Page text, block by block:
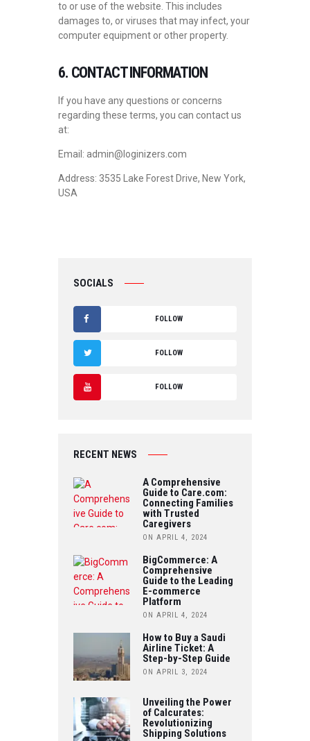
to or use of the website. This includes
damages to, or viruses that may infect, your
computer equipment or other property.
6. CONTACT INFORMATION
If you have any questions or concerns
regarding these terms, you can contact us
at:
Email: admin@loginizers.com
Address: 3535 Lake Forest Drive, New York,
USA
SOCIALS
FOLLOW
A
C
B
O
K
FOLLOW
T
E
R
FOLLOW
U
RECENT NEWS
A Comprehensive
Guide to Care.com:
Connecting Families
with Trusted
Caregivers
ON APRIL 4, 2024
BigCommerce: A
Comprehensive
Guide to the Leading
E-commerce
Platform
ON APRIL 4, 2024
How to Buy a Saudi
Airline Ticket: A
Step-by-Step Guide
ON APRIL 3, 2024
Unveiling the Power
of Calcurates:
Revolutionizing
Shipping Solutions